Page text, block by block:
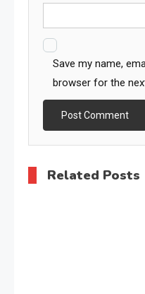
Save my name,
browser for the
Related Posts